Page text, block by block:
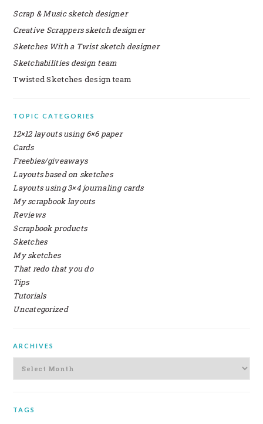
Scrap & Music sketch designer
Creative Scrappers sketch designer
Sketches With a Twist sketch designer
Sketchabilities design team
Twisted Sketches design team
SIDEBAR
TOPIC CATEGORIES
12×12 layouts using 6×6 paper
Cards
Freebies/giveaways
Layouts based on sketches
Layouts using 3×4 journaling cards
My scrapbook layouts
Reviews
Scrapbook products
Sketches
My sketches
That redo that you do
Tips
Tutorials
Uncategorized
ARCHIVES
TAGS